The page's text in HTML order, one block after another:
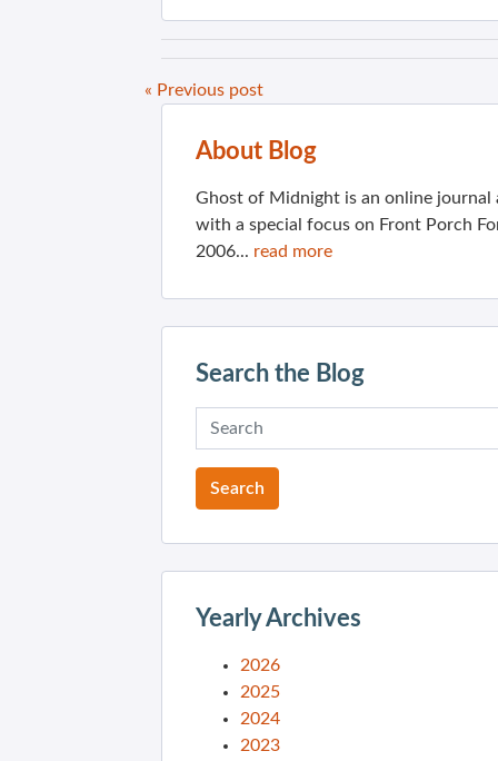
« Previous post
About Blog
Ghost of Midnight is an online
with a special focus on Front Porch
2006... read more
Search the Blog
Yearly Archives
2026
2025
2024
2023